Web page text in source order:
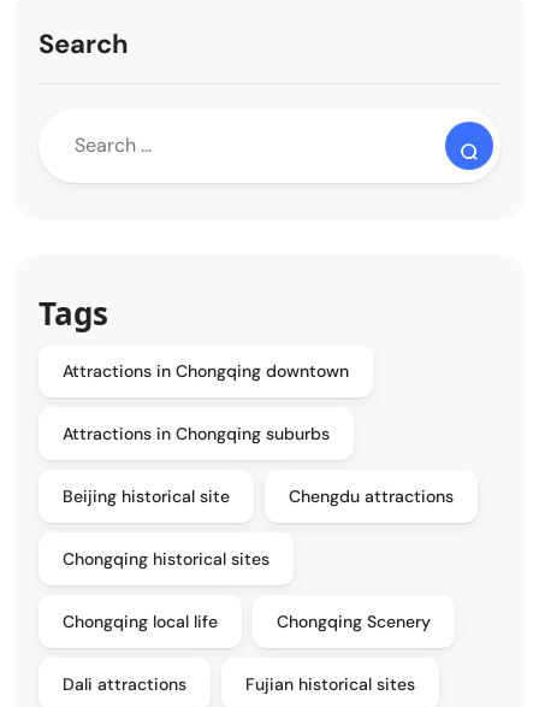
Search
Tags
Attractions in Chongqing downtown
Attractions in Chongqing suburbs
Beijing historical site Chengdu attractions
Chongqing historical sites
Chongqing local life Chongqing Scenery
Dali attractions Fujian historical sites